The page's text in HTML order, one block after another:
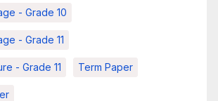
- Grade 10
- Grade 11
- Grade 11 Term Paper